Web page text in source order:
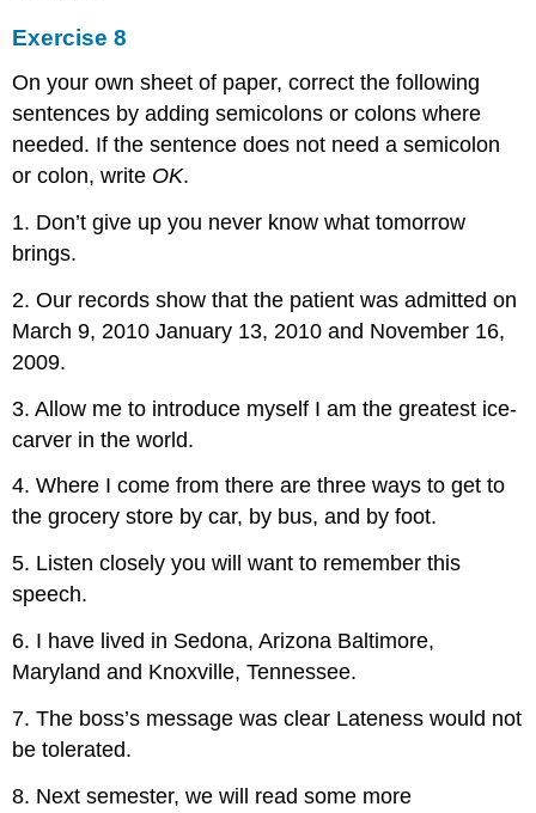
Exercise 8
On your own sheet of paper, correct the following
sentences by adding semicolons or colons where
needed. If the sentence does not need a semicolon
or colon, write OK.
1. Don’t give up you never know what tomorrow
brings.
2. Our records show that the patient was admitted on
March 9, 2010 January 13, 2010 and November 16,
2009.
3. Allow me to introduce myself I am the greatest ice-
carver in the world.
4. Where I come from there are three ways to get to
the grocery store by car, by bus, and by foot.
5. Listen closely you will want to remember this
speech.
6. I have lived in Sedona, Arizona Baltimore,
Maryland and Knoxville, Tennessee.
7. The boss’s message was clear Lateness would not
be tolerated.
8. Next semester, we will read some more